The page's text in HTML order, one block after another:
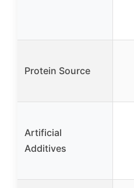
Protein Source
Artificial
Additives